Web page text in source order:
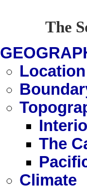
The
The
Climate